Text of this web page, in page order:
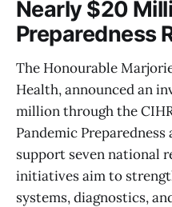
Nearly $20
Preparedness
The Honourable
Health, announced an
million through the
Pandemic
support seven national
initiatives aim to
systems, diagnostics,